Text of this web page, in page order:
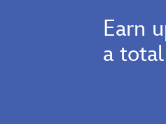
Earn
a